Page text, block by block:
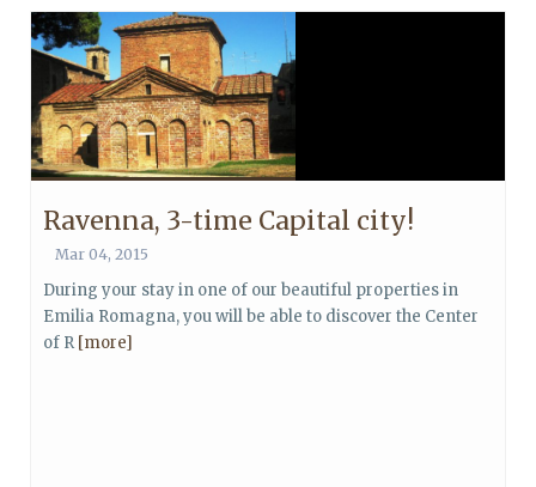
Ravenna, 3-time Capital city!
Mar 04, 2015
During your stay in one of our beautiful properties in
Emilia Romagna, you will be able to discover the Center
of R [more]